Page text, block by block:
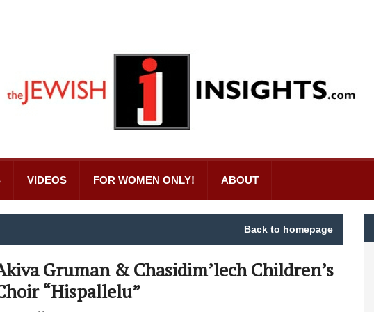
VIDEOS FOR WOMEN ONLY! ABOUT
Back to homepage
Gruman & Chasidim’lech Children’s
“Hispallelu”